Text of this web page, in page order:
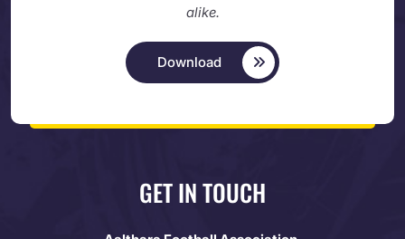
alike.
Download
GET IN TOUCH